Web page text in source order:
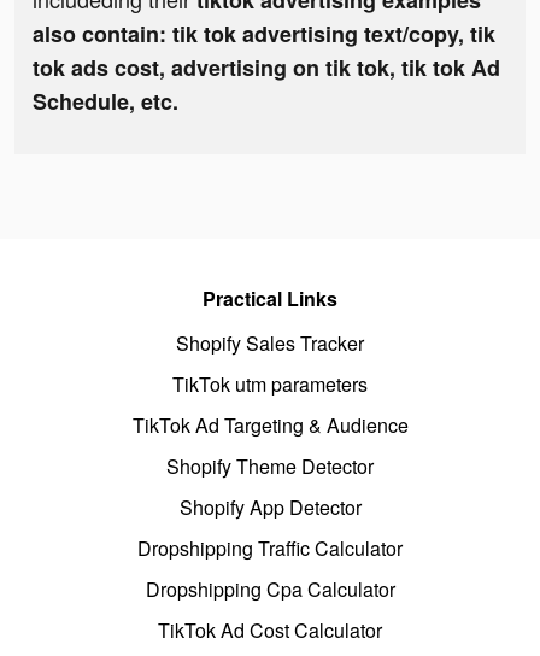
also contain: tik tok advertising text/copy, tik
tok ads cost, advertising on tik tok, tik tok Ad
Schedule, etc.
Practical Links
Shopify Sales Tracker
TikTok utm parameters
TikTok Ad Targeting & Audience
Shopify Theme Detector
Shopify App Detector
Dropshipping Traffic Calculator
Dropshipping Cpa Calculator
TikTok Ad Cost Calculator